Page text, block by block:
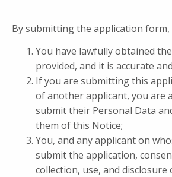
By submitting the application
You have lawfully obtained
provided, and it is accurate
If you are submitting this
of another applicant, you are
submit their Personal Data
them of this Notice;
You, and any applicant on
submit the application,
collection, use, and disclosure